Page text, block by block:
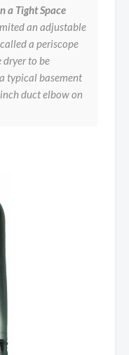
a Tight Space
an adjustable
a periscope
dryer to be
typical basement
duct elbow on